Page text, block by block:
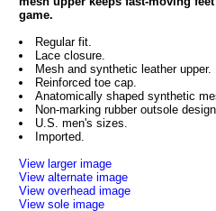
game.
Regular fit.
Lace closure.
Mesh and synthetic leather upper.
Reinforced toe cap.
Anatomically shaped synthetic
Non-marking rubber outsole
U.S. men's sizes.
Imported.
View larger image
View alternate image
View overhead image
View sole image